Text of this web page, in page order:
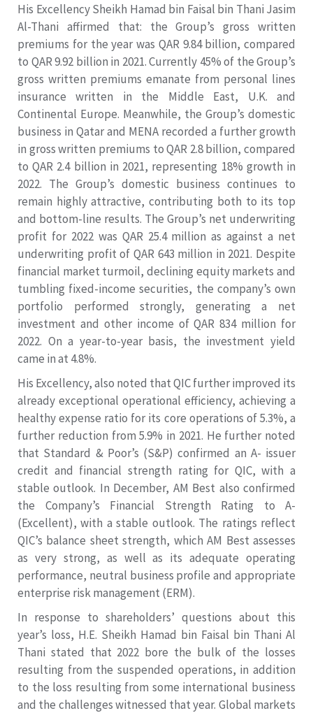
His Excellency Sheikh Hamad bin Faisal bin Thani Jasim
Al-Thani affirmed that: the Group’s gross written
premiums for the year was QAR 9.84 billion, compared
to QAR 9.92 billion in 2021. Currently 45% of the Group’s
gross written premiums emanate from personal lines
insurance written in the Middle East, U.K. and
Continental Europe. Meanwhile, the Group’s domestic
business in Qatar and MENA recorded a further growth
in gross written premiums to QAR 2.8 billion, compared
to QAR 2.4 billion in 2021, representing 18% growth in
2022. The Group’s domestic business continues to
remain highly attractive, contributing both to its top
and bottom-line results. The Group’s net underwriting
profit for 2022 was QAR 25.4 million as against a net
underwriting profit of QAR 643 million in 2021. Despite
financial market turmoil, declining equity markets and
tumbling fixed-income securities, the company’s own
portfolio performed strongly, generating a net
investment and other income of QAR 834 million for
2022. On a year-to-year basis, the investment yield
came in at 4.8%.
His Excellency, also noted that QIC further improved its
already exceptional operational efficiency, achieving a
healthy expense ratio for its core operations of 5.3%, a
further reduction from 5.9% in 2021. He further noted
that Standard & Poor’s (S&P) confirmed an A- issuer
credit and financial strength rating for QIC, with a
stable outlook. In December, AM Best also confirmed
the Company’s Financial Strength Rating to A-
(Excellent), with a stable outlook. The ratings reflect
QIC’s balance sheet strength, which AM Best assesses
as very strong, as well as its adequate operating
performance, neutral business profile and appropriate
enterprise risk management (ERM).
In response to shareholders’ questions about this
year’s loss, H.E. Sheikh Hamad bin Faisal bin Thani Al
Thani stated that 2022 bore the bulk of the losses
resulting from the suspended operations, in addition
to the loss resulting from some international business
and the challenges witnessed that year. Global markets